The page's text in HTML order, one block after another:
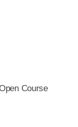
Course